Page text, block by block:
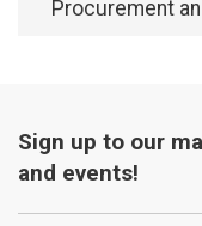
Procurement
Sign up to our
and events!